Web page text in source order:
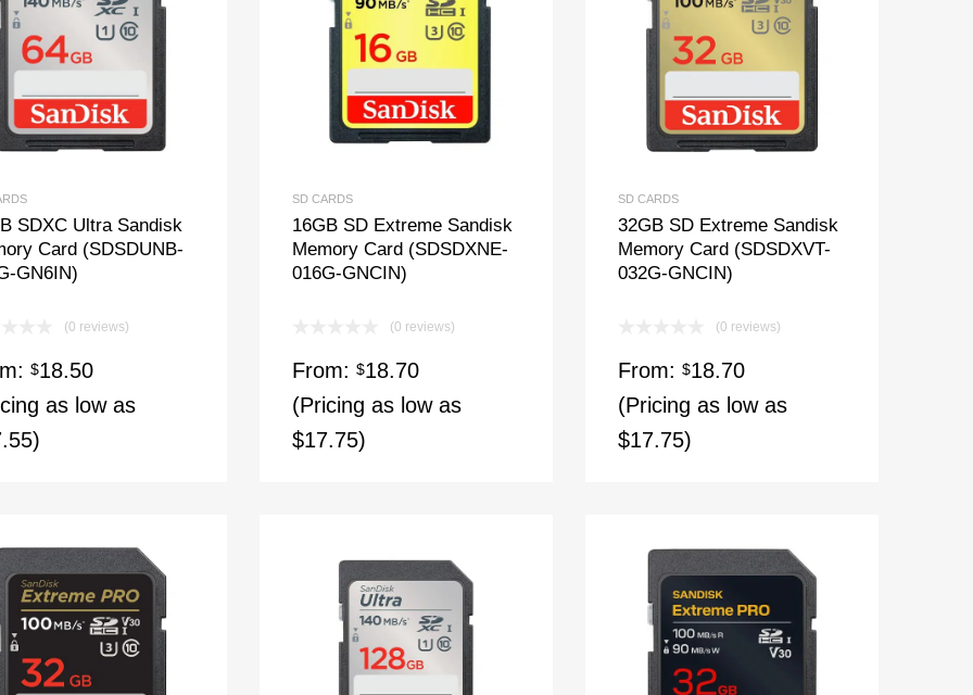
SDXC Ultra Sandisk
Card (SDSDUNB-
GN6IN)
(0 reviews)
$18.50
as low as
SD CARDS
16GB SD Extreme Sandisk
Memory Card (SDSDXNE-
016G-GNCIN)
(0 reviews)
From: $18.70
(Pricing as low as
$17.75)
SD CARDS
32GB SD Extreme Sandisk
Memory Card (SDSDXVT-
032G-GNCIN)
(0 reviews)
From: $18.70
(Pricing as low as
$17.75)